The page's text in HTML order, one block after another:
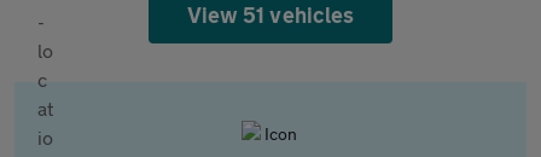
View 51 vehicles